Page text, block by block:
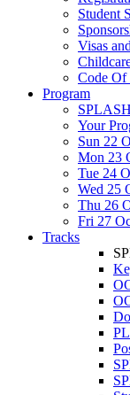
Student
Visas
Code Of
Program
Your
Sun 22
Mon 23
Tue 24
Wed 25
Thu 26
Fri 27
Tracks